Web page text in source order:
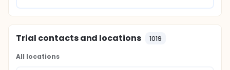
Trial contacts and locations 1019
All locations